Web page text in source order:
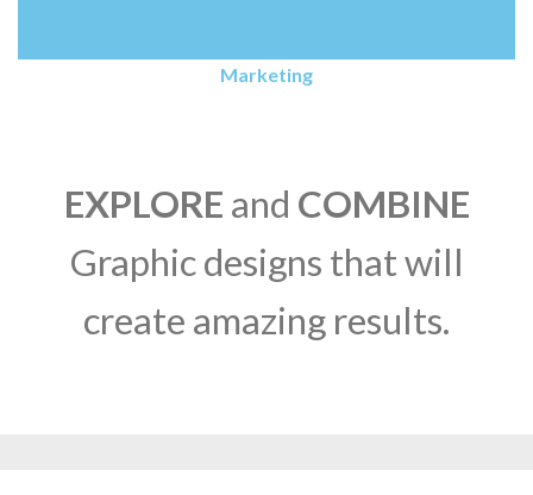
Marketing
EXPLORE and COMBINE
Graphic designs that will
create amazing results.